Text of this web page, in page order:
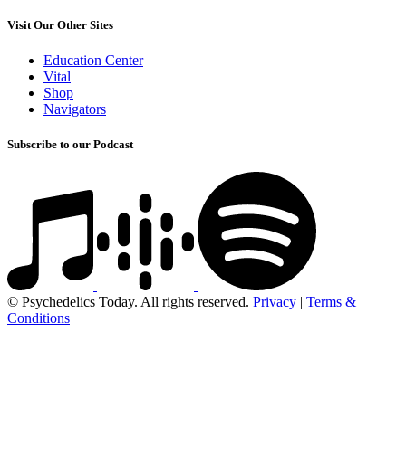
Visit Our Other Sites
Education Center
Vital
Shop
Navigators
Subscribe to our Podcast
© Psychedelics Today. All rights reserved. Privacy | Terms &
Conditions